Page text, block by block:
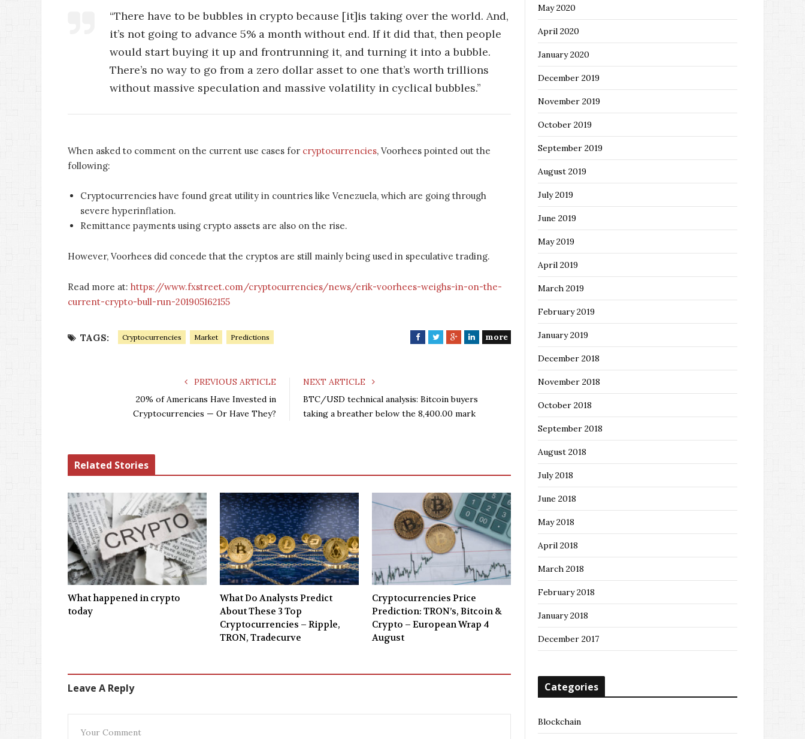
“There have to be bubbles in crypto because [it]is taking over the world. And,
it’s not going to advance 5% a month without end. If it did that, then people
would start buying it up and frontrunning it, and turning it into a bubble.
There’s no way to go from a zero dollar asset to one that’s worth trillions
without massive speculation and massive volatility in cyclical bubbles.”
When asked to comment on the current use cases for cryptocurrencies, Voorhees pointed out the
following:
Cryptocurrencies have found great utility in countries like Venezuela, which are going through
severe hyperinflation.
Remittance payments using crypto assets are also on the rise.
However, Voorhees did concede that the cryptos are still mainly being used in speculative trading.
Read more at: https://www.fxstreet.com/cryptocurrencies/news/erik-voorhees-weighs-in-on-the-
current-crypto-bull-run-201905162155
TAGS: Cryptocurrencies Market Predictions
F
o
T
r
G
+
L
I
more
PREVIOUS ARTICLE
20% of Americans Have Invested in
Cryptocurrencies — Or Have They?
NEXT ARTICLE
BTC/USD technical analysis: Bitcoin buyers
taking a breather below the 8,400.00 mark
Related Stories
What happened in crypto
today
What Do Analysts Predict
About These 3 Top
Cryptocurrencies – Ripple,
TRON, Tradecurve
Cryptocurrencies Price
Prediction: TRON’s, Bitcoin &
Crypto – European Wrap 4
August
Leave A Reply
May 2020
April 2020
January 2020
December 2019
November 2019
October 2019
September 2019
August 2019
July 2019
June 2019
May 2019
April 2019
March 2019
February 2019
January 2019
December 2018
November 2018
October 2018
September 2018
August 2018
July 2018
June 2018
May 2018
April 2018
March 2018
February 2018
January 2018
December 2017
Categories
Blockchain